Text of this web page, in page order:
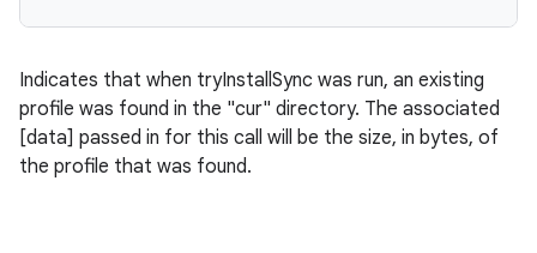
Indicates that when tryInstallSync was run, an existing
profile was found in the "cur" directory. The associated
[data] passed in for this call will be the size, in bytes, of
the profile that was found.